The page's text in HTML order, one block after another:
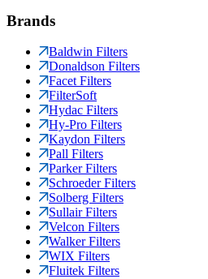
Brands
Baldwin Filters
Donaldson Filters
Facet Filters
FilterSoft
Hydac Filters
Hy-Pro Filters
Kaydon Filters
Pall Filters
Parker Filters
Schroeder Filters
Solberg Filters
Sullair Filters
Velcon Filters
Walker Filters
WIX Filters
Fluitek Filters